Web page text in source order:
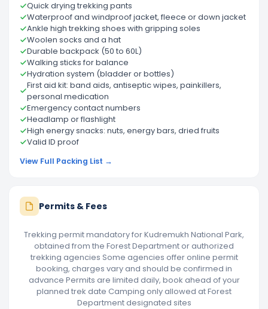
Quick drying trekking pants
Waterproof and windproof jacket, fleece or down jacket
Ankle high trekking shoes with gripping soles
Woolen socks and a hat
Durable backpack (50 to 60L)
Walking sticks for balance
Hydration system (bladder or bottles)
First aid kit: band aids, antiseptic wipes, painkillers,
personal medication
Emergency contact numbers
Headlamp or flashlight
High energy snacks: nuts, energy bars, dried fruits
Valid ID proof
View Full Packing List →
Permits & Fees
Trekking permit mandatory for Kudremukh National Park,
obtained from the Forest Department or authorized
trekking agencies Some agencies offer online permit
booking, charges vary and should be confirmed in
advance Permits are limited daily, book ahead of your
planned trek date Camping only allowed at Forest
Department designated sites